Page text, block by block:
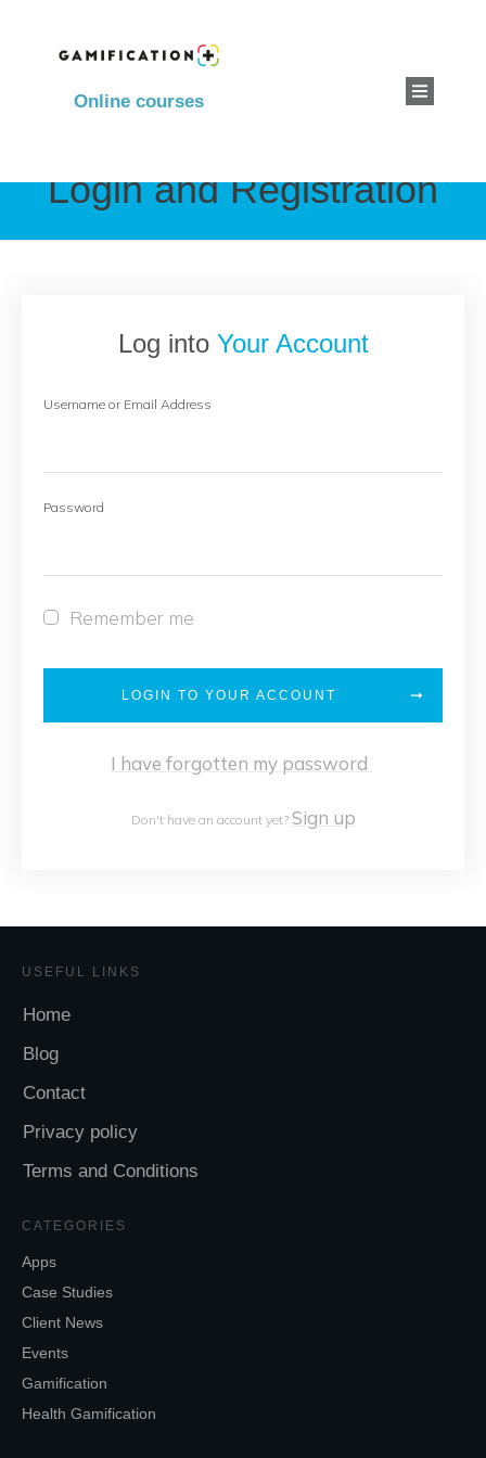
Online courses
Login and Registration
Log into Your Account
Username or Email Address
Password
Remember me
LOGIN TO YOUR ACCOUNT
I have forgotten my password
Don't have an account yet? Sign up
USEFUL LINKS
Home
Blog
Contact
Privacy policy
Terms and Conditions
CATEGORIES
Apps
Case Studies
Client News
Events
Gamification
Health Gamification